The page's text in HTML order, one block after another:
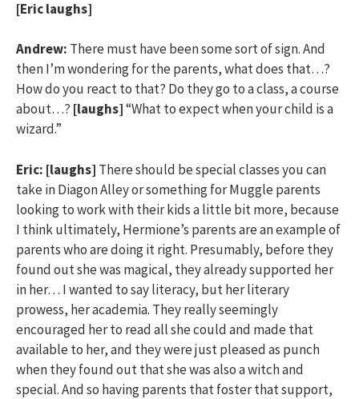
[Eric laughs]
Andrew: There must have been some sort of sign. And
then I’m wondering for the parents, what does that…?
How do you react to that? Do they go to a class, a course
about…? [laughs]“What to expect when your child is a
wizard.”
Eric: [laughs] There should be special classes you can
take in Diagon Alley or something for Muggle parents
looking to work with their kids a little bit more, because
I think ultimately, Hermione’s parents are an example of
parents who are doing it right. Presumably, before they
found out she was magical, they already supported her
in her… I wanted to say literacy, but her literary
prowess, her academia. They really seemingly
encouraged her to read all she could and made that
available to her, and they were just pleased as punch
when they found out that she was also a witch and
special. And so having parents that foster that support,